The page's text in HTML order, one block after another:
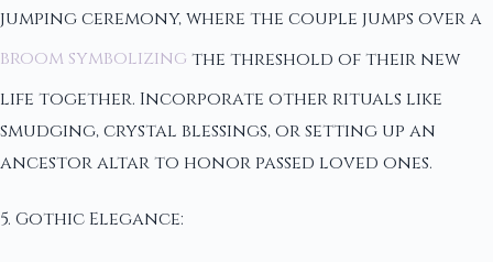
jumping ceremony, where the couple jumps over a
broom symbolizing the threshold of their new
life together. Incorporate other rituals like
smudging, crystal blessings, or setting up an
ancestor altar to honor passed loved ones.
5. Gothic Elegance: